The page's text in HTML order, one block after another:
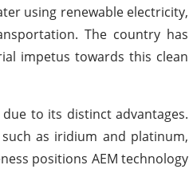
using renewable electricity,
The country has
impetus towards this clean
to its distinct advantages.
as iridium and platinum,
positions AEM technology